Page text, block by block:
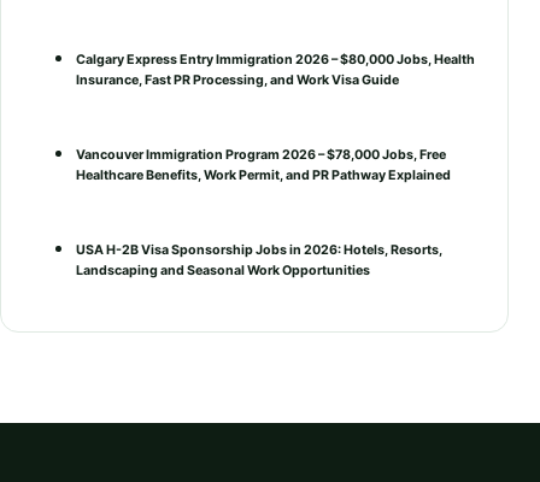
Calgary Express Entry Immigration 2026 – $80,000 Jobs, Health
Insurance, Fast PR Processing, and Work Visa Guide
Vancouver Immigration Program 2026 – $78,000 Jobs, Free
Healthcare Benefits, Work Permit, and PR Pathway Explained
USA H-2B Visa Sponsorship Jobs in 2026: Hotels, Resorts,
Landscaping and Seasonal Work Opportunities